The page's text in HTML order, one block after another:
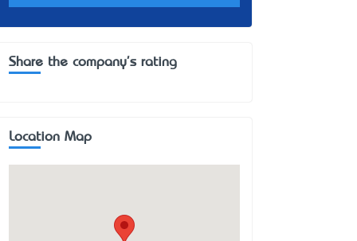
Share the company's rating
Location Map